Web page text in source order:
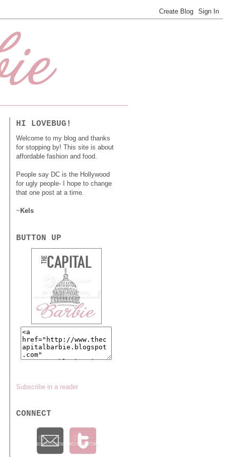
HI LOVEBUG!
Welcome to my blog and thanks
for stopping by! This site is about
affordable fashion and food.
People say DC is the Hollywood
for ugly people- I hope to change
that one post at a time.
~ Kels
BUTTON UP
Subscribe in a reader
CONNECT